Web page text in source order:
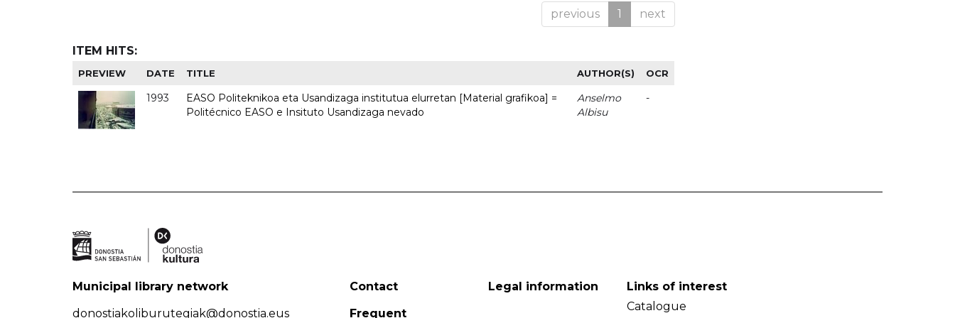
previous 1 next
ITEM HITS:
PREVIEW DATE TITLE AUTHOR(S) OCR
1993
EASO Politeknikoa eta Usandizaga institutua elurretan [Material grafikoa] =
Politécnico EASO e Insituto Usandizaga nevado
Anselmo
Albisu
-
Municipal library network
donostiakoliburutegiak@donostia.eus
Contact
Frequent
Legal information
Links of interest
Catalogue